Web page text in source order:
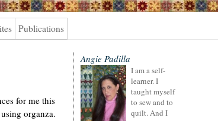
Publications
for me this
using organza.
Angie Padilla
I am a self-
learner. I
taught myself
to sew and to
quilt. And I